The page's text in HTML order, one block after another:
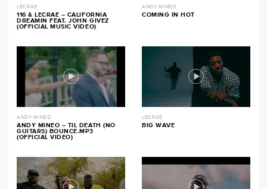
LECRAE
116 & LECRAE – CALIFORNIA
DREAMIN FEAT. JOHN GIVEZ
(OFFICIAL MUSIC VIDEO)
ANDY MINEO
COMING IN HOT
ANDY MINEO
ANDY MINEO – TIL DEATH (NO
GUITARS) BOUNCE.MP3
(OFFICIAL VIDEO)
LECRAE
BIG WAVE